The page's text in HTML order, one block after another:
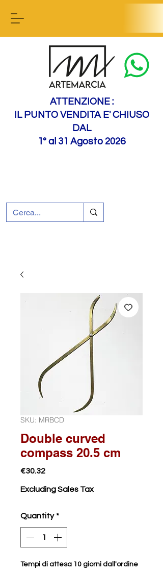
ATTENZIONE :
IL PUNTO VENDITA E' CHIUSO
DAL
1° al 31 Agosto 2026
SKU: MRBCD
Double curved
compass 20.5 cm
€30.32Price
Excluding Sales Tax
Quantity *
Tempi di attesa 10 giorni dall'ordine